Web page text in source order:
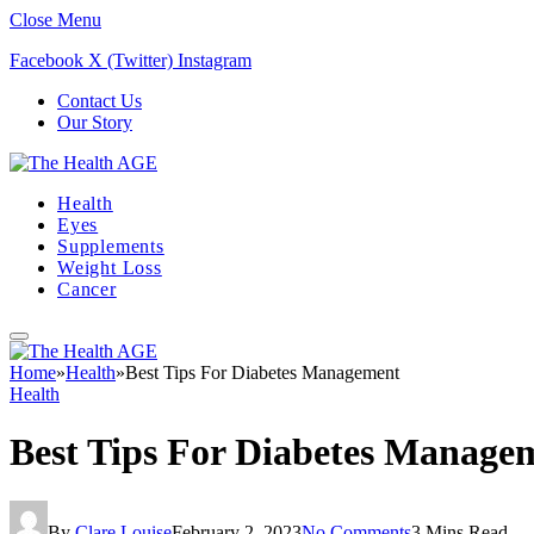
Close Menu
Facebook X (Twitter) Instagram
Contact Us
Our Story
Health
Eyes
Supplements
Weight Loss
Cancer
Home»Health»Best Tips For Diabetes Management
Health
Best Tips For Diabetes